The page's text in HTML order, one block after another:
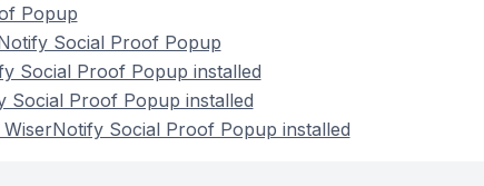
Popup
Social Proof Popup
Social Proof Popup installed
Social Proof Popup installed
Social Proof Popup installed